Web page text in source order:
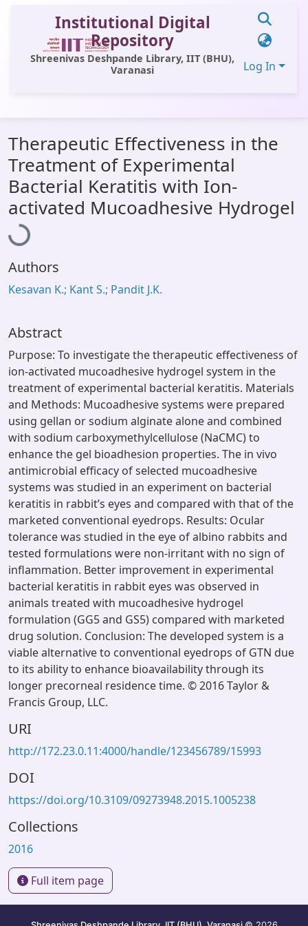
Institutional Digital
Repository
Shreenivas Deshpande Library, IIT (BHU),
Varanasi
Log In
All of DSpace
Statistics
Library Website
OPAC
Therapeutic Effectiveness in the
Treatment of Experimental
Bacterial Keratitis with Ion-
activated Mucoadhesive Hydrogel
Loading...
Authors
Kesavan K.; Kant S.; Pandit J.K.
Abstract
Purpose: To investigate the therapeutic effectiveness of
ion-activated mucoadhesive hydrogel system in the
treatment of experimental bacterial keratitis. Materials
and Methods: Mucoadhesive systems were prepared
using gellan or sodium alginate alone and combined
with sodium carboxymethylcellulose (NaCMC) to
enhance the gel bioadhesion properties. The in vivo
antimicrobial efficacy of selected mucoadhesive
systems was studied in an experiment on bacterial
keratitis in rabbit’s eyes and compared with that of the
marketed conventional eyedrops. Results: Ocular
tolerance was studied in the eye of albino rabbits and
tested formulations were non-irritant with no sign of
inflammation. Better improvement in experimental
bacterial keratitis in rabbit eyes was observed in
animals treated with mucoadhesive hydrogel
formulation (GG5 and GS5) compared with marketed
drug solution. Conclusion: The developed system is a
viable alternative to conventional eyedrops of GTN due
to its ability to enhance bioavailability through its
longer precorneal residence time. © 2016 Taylor &
Francis Group, LLC.
URI
http://172.23.0.11:4000/handle/123456789/15993
DOI
https://doi.org/10.3109/09273948.2015.1005238
Collections
2016
Full item page